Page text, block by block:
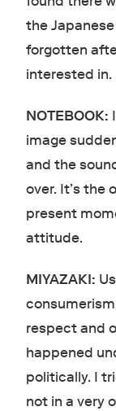
the
forgotten
interested in.
NOTEBOOK:
image
and the
over. It’s the
present
attitude.
MIYAZAKI:
respect and
happened
politically. I
not in a very